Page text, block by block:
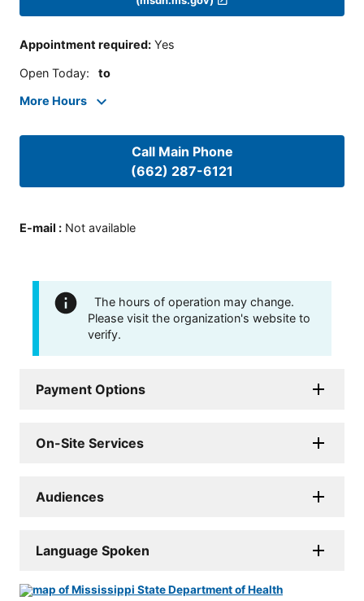
Appointment required: Yes
Open Today: to
More Hours
Call Main Phone
(662) 287-6121
E-mail : Not available
The hours of operation may change.
Please visit the organization's website to
verify.
Payment Options
On-Site Services
Audiences
Language Spoken